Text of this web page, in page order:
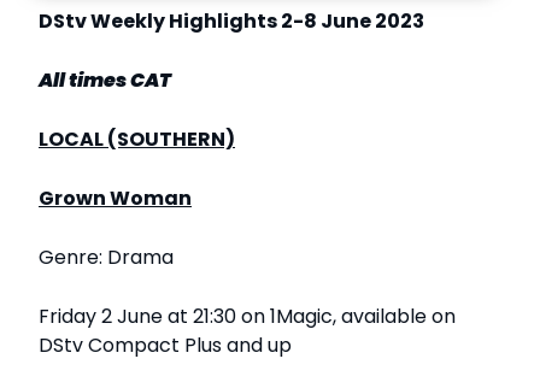
DStv Weekly Highlights 2-8 June 2023
All times CAT
LOCAL (SOUTHERN)
Grown Woman
Genre: Drama
Friday 2 June at 21:30 on 1Magic, available on
DStv Compact Plus and up